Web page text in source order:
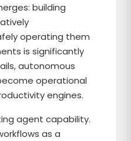
building
operating them
is significantly
autonomous
operational
engines.
agent capability.
as a